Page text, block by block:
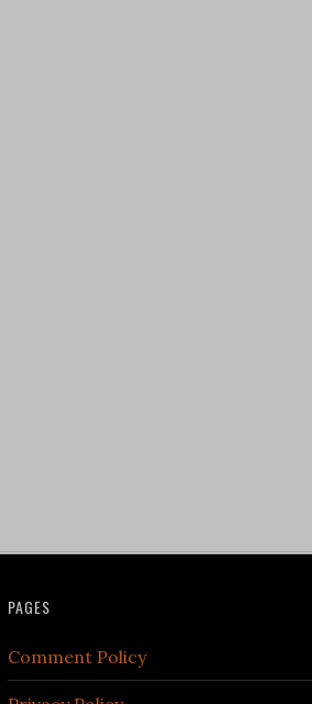
PAGES
Comment Policy